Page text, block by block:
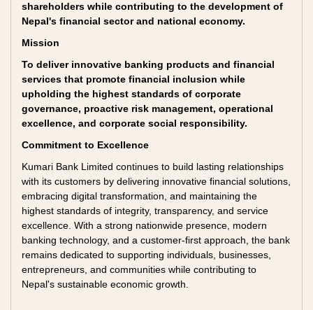
shareholders while contributing to the development of
Nepal's financial sector and national economy.
Mission
To deliver innovative banking products and financial
services that promote financial inclusion while
upholding the highest standards of corporate
governance, proactive risk management, operational
excellence, and corporate social responsibility.
Commitment to Excellence
Kumari Bank Limited continues to build lasting relationships
with its customers by delivering innovative financial solutions,
embracing digital transformation, and maintaining the
highest standards of integrity, transparency, and service
excellence. With a strong nationwide presence, modern
banking technology, and a customer-first approach, the bank
remains dedicated to supporting individuals, businesses,
entrepreneurs, and communities while contributing to
Nepal's sustainable economic growth.